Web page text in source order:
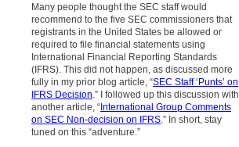
Many people thought the SEC staff would
recommend to the five SEC commissioners that
registrants in the United States be allowed or
required to file financial statements using
International Financial Reporting Standards
(IFRS). This did not happen, as discussed more
fully in my prior blog article, “SEC Staff ‘Punts’ on
IFRS Decision .” I followed up this discussion with
another article, “International Group Comments
on SEC Non-decision on IFRS .” In short, stay
tuned on this “adventure.”